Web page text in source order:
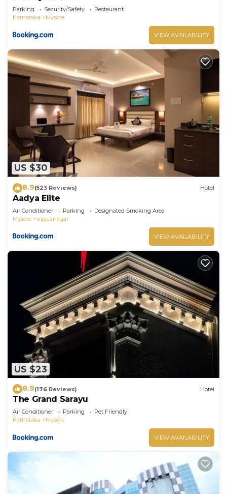
Parking Security/Safety
Restaurant
Karnataka
Mysore
VIEW AVAILABILITY
US $30
8.9(523 Reviews) Hotel
Aadya Elite
Air Conditioner Parking
Designated Smoking Area
Mysore
Vijayanagar
VIEW AVAILABILITY
US $23
8.9(176 Reviews) Hotel
The Grand Sarayu
Air Conditioner Parking
Pet Friendly
Karnataka
Mysore
VIEW AVAILABILITY